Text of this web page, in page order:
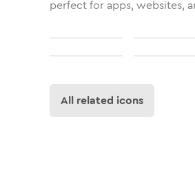
perfect for apps, websites,
All related icons